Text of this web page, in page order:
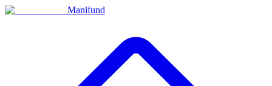
Manifund